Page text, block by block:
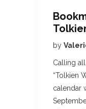
by
Calling
“Tolkien
calendar